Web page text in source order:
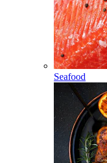
Seafood